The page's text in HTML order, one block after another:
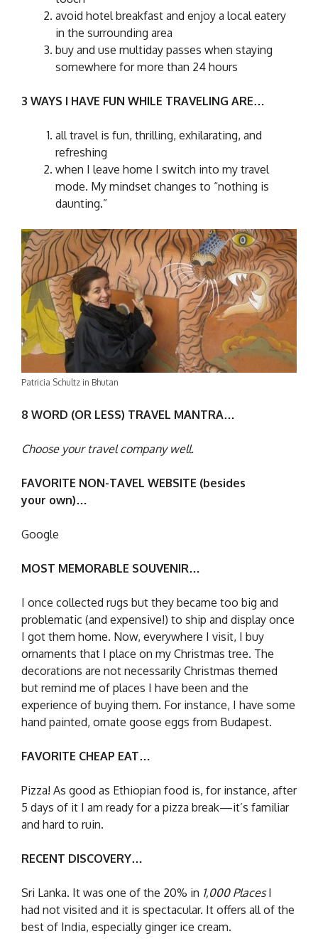
avoid hotel breakfast and enjoy a local eatery
in the surrounding area
buy and use multiday passes when staying
somewhere for more than 24 hours
3 WAYS I HAVE FUN WHILE TRAVELING ARE…
all travel is fun, thrilling, exhilarating, and
refreshing
when I leave home I switch into my travel
mode. My mindset changes to “nothing is
daunting.”
Patricia Schultz in Bhutan
8 WORD (OR LESS) TRAVEL MANTRA…
Choose your travel company well.
FAVORITE NON-TAVEL WEBSITE (besides
your own)…
Google
MOST MEMORABLE SOUVENIR…
I once collected rugs but they became too big and
problematic (and expensive!) to ship and display once
I got them home. Now, everywhere I visit, I buy
ornaments that I place on my Christmas tree. The
decorations are not necessarily Christmas themed
but remind me of places I have been and the
experience of buying them. For instance, I have some
hand painted, ornate goose eggs from Budapest.
FAVORITE CHEAP EAT…
Pizza! As good as Ethiopian food is, for instance, after
5 days of it I am ready for a pizza break—it’s familiar
and hard to ruin.
RECENT DISCOVERY…
Sri Lanka. It was one of the 20% in 1,000 PlacesI
had not visited and it is spectacular. It offers all of the
best of India, especially ginger ice cream.